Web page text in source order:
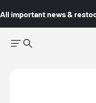
All important news &